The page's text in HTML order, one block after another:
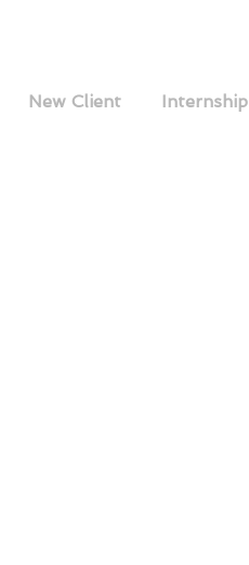
New Client Internship